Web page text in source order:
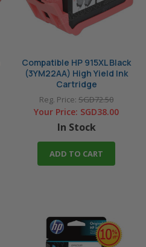
Compatible HP 915XL Black
(3YM22AA) High Yield Ink
Cartridge
Reg. Price: SGD72.50
Your Price: SGD38.00
In Stock
ADD TO CART